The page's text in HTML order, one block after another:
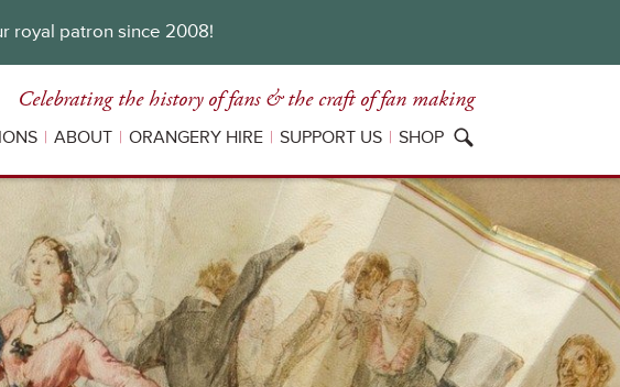
royal patron since 2008!
Celebrating the history of fans & the craft of fan making
ABOUT ORANGERY HIRE SUPPORT US SHOP